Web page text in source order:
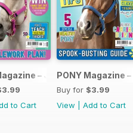
– June 2026
to Cart
PONY Magazine
Buy for $3.99
View
Add to Cart